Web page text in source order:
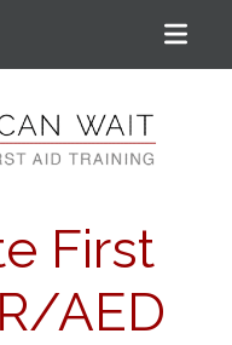
First
AED